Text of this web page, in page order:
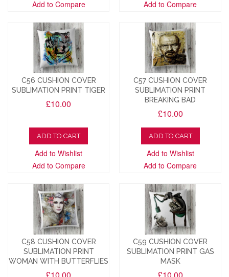
Add to Compare
Add to Compare
C56 CUSHION COVER
SUBLIMATION PRINT TIGER
£10.00
ADD TO CART
Add to Wishlist
Add to Compare
C57 CUSHION COVER
SUBLIMATION PRINT
BREAKING BAD
£10.00
ADD TO CART
Add to Wishlist
Add to Compare
C58 CUSHION COVER
SUBLIMATION PRINT
WOMAN WITH BUTTERFLIES
£10.00
C59 CUSHION COVER
SUBLIMATION PRINT GAS
MASK
£10.00